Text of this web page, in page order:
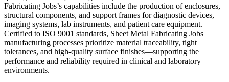
Fabricating Jobs’s capabilities include the production of enclosures,
structural components, and support frames for diagnostic devices,
imaging systems, lab instruments, and patient care equipment.
Certified to ISO 9001 standards, Sheet Metal Fabricating Jobs
manufacturing processes prioritize material traceability, tight
tolerances, and high-quality surface finishes—supporting the
performance and reliability required in clinical and laboratory
environments.